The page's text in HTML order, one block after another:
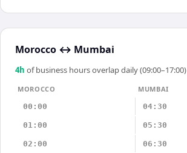
Morocco ↔ Mumbai
4h of business hours overlap daily (09:00–17:00)
MOROCCO
MUMBAI
00:00
04:30
01:00 05:30
02:00 06:30